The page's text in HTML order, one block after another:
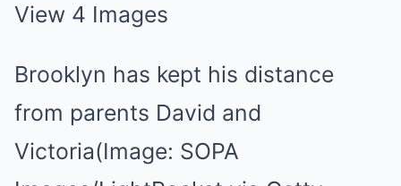
View 4 Images
Brooklyn has kept his distance
from parents David and
Victoria(Image: SOPA